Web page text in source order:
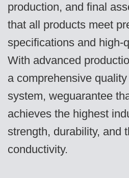
production, and final
that all products meet
specifications and high-
With advanced
a comprehensive
system, weguarantee
achieves the highest
strength, durability, and
conductivity.